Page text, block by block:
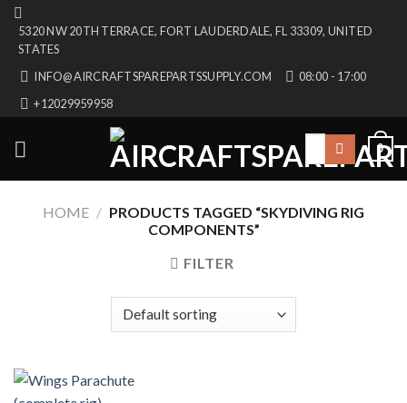
Skip
content
5320 NW 20TH TERRACE, FORT LAUDERDALE, FL 33309, UNITED
STATES
INFO@AIRCRAFTSPAREPARTSSUPPLY.COM
08:00 - 17:00
+12029959958
Search
0
HOME / PRODUCTS TAGGED “SKYDIVING RIG
COMPONENTS”
FILTER